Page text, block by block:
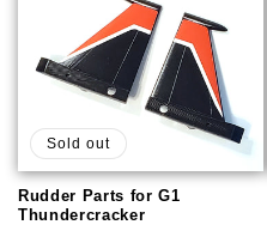
Sold out
Rudder Parts for G1
Thundercracker